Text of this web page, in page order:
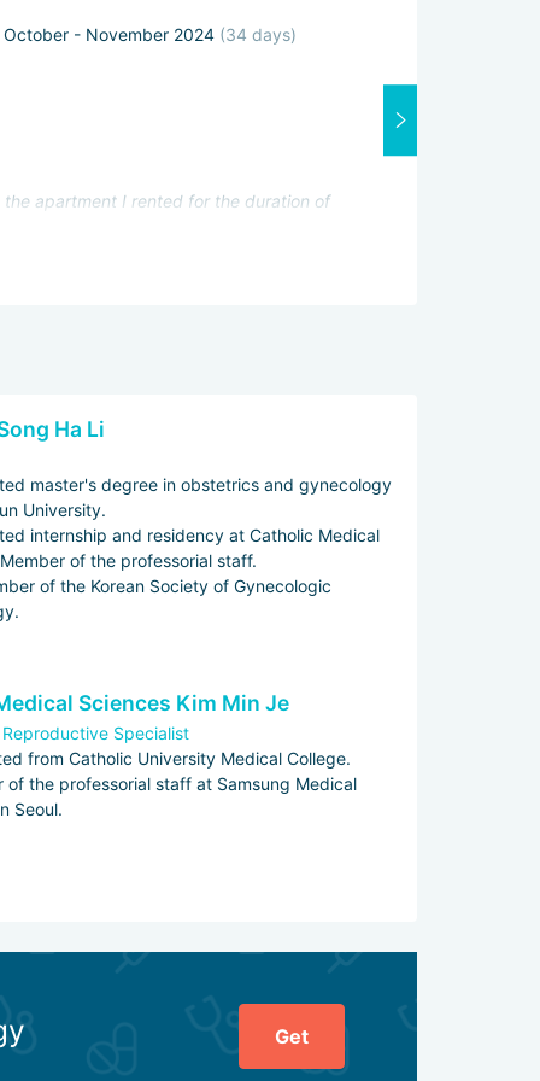
October - November 2024 (34 days)
apartment I rented for the duration of
and found out that I was finally
Ha Li
master's degree in obstetrics and gynecology
University.
internship and residency at Catholic Medical
of the professorial staff.
of the Korean Society of Gynecologic
Sciences Kim Min Je
Specialist
from Catholic University Medical College.
of the professorial staff at Samsung Medical
Seoul.
Get